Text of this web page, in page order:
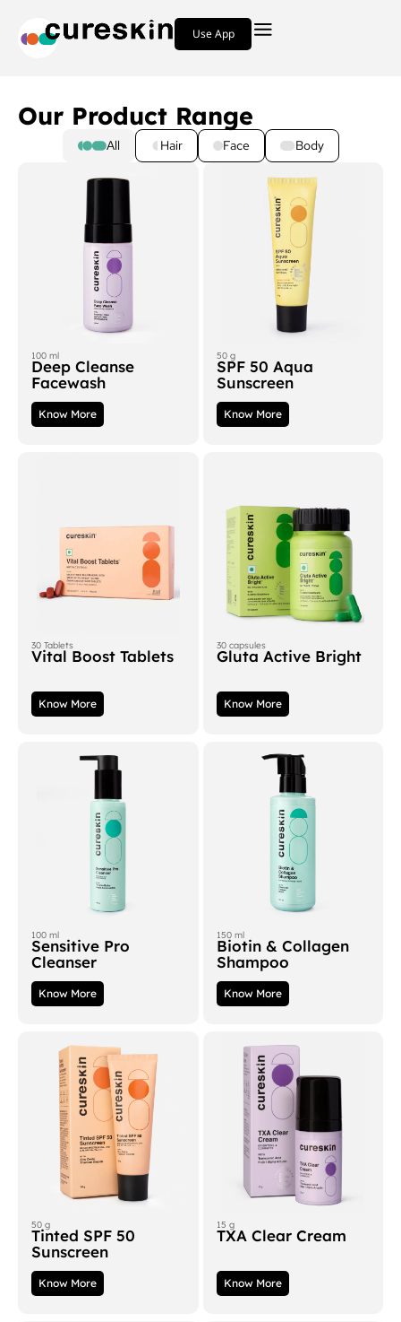
Use App
Our Product Range
All Hair Face Body
100 ml
Deep Cleanse
Facewash
Know More
50 g
SPF 50 Aqua
Sunscreen
Know More
30 Tablets
Vital Boost Tablets
Know More
30 capsules
Gluta Active Bright
Know More
100 ml
Sensitive Pro
Cleanser
Know More
150 ml
Biotin & Collagen
Shampoo
Know More
50 g
Tinted SPF 50
Sunscreen
Know More
15 g
TXA Clear Cream
Know More